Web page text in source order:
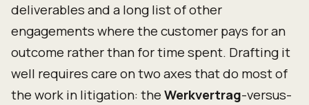
deliverables and a long list of other
engagements where the customer pays for an
outcome rather than for time spent. Drafting it
well requires care on two axes that do most of
the work in litigation: theWerkvertrag-versus-